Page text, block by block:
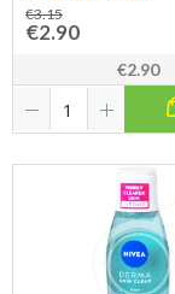
€3.15
€2.90
€2.90